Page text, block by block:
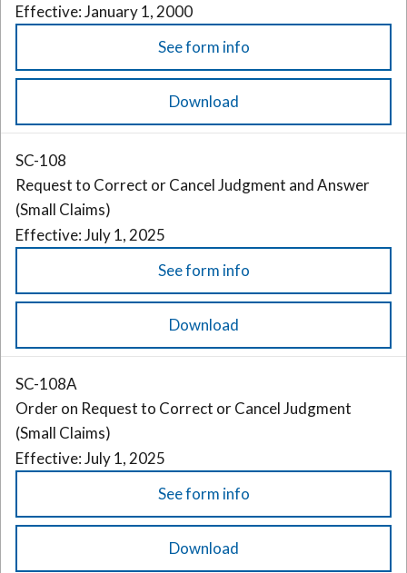
Effective: January 1, 2000
See form info
Download
SC-108
Request to Correct or Cancel Judgment and Answer
(Small Claims)
Effective: July 1, 2025
See form info
Download
SC-108A
Order on Request to Correct or Cancel Judgment
(Small Claims)
Effective: July 1, 2025
See form info
Download